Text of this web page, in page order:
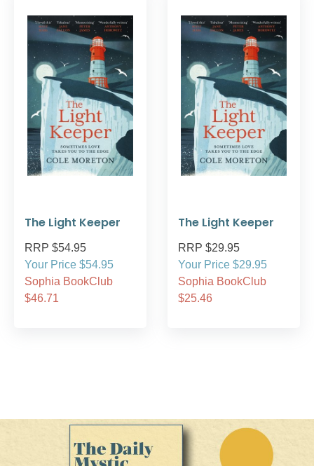
The Light Keeper
RRP $54.95
Your Price $54.95
Sophia BookClub
$46.71
The Light Keeper
RRP $29.95
Your Price $29.95
Sophia BookClub
$25.46